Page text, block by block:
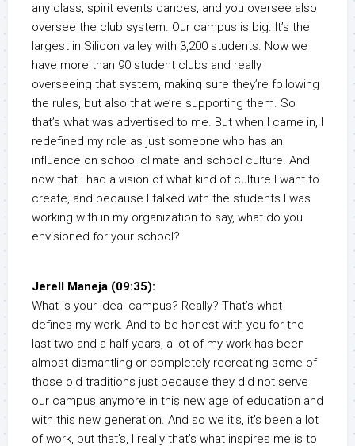
any class, spirit events dances, and you oversee also
oversee the club system. Our campus is big. It’s the
largest in Silicon valley with 3,200 students. Now we
have more than 90 student clubs and really
overseeing that system, making sure they’re following
the rules, but also that we’re supporting them. So
that’s what was advertised to me. But when I came in, I
redefined my role as just someone who has an
influence on school climate and school culture. And
now that I had a vision of what kind of culture I want to
create, and because I talked with the students I was
working with in my organization to say, what do you
envisioned for your school?
Jerell Maneja (09:35):
What is your ideal campus? Really? That’s what
defines my work. And to be honest with you for the
last two and a half years, a lot of my work has been
almost dismantling or completely recreating some of
those old traditions just because they did not serve
our campus anymore in this new age of education and
with this new generation. And so we it’s, it’s been a lot
of work, but that’s, I really that’s what inspires me is to